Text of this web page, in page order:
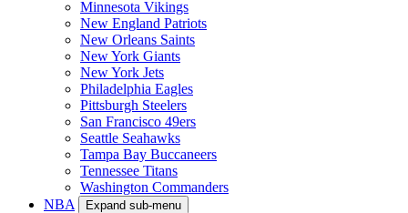
Minnesota Vikings
New England Patriots
New Orleans Saints
New York Giants
New York Jets
Philadelphia Eagles
Pittsburgh Steelers
San Francisco 49ers
Seattle Seahawks
Tampa Bay Buccaneers
Tennessee Titans
Washington Commanders
NBA
Expand sub-menu